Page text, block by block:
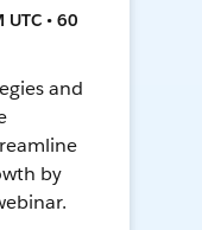
• 60
and
by